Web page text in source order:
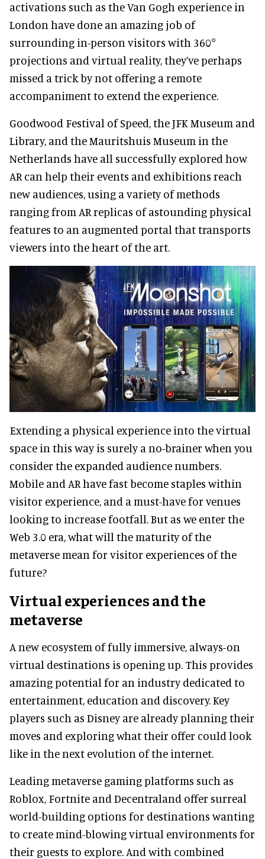
activations such as the Van Gogh experience in
London have done an amazing job of
surrounding in-person visitors with 360°
projections and virtual reality, they’ve perhaps
missed a trick by not offering a remote
accompaniment to extend the experience.
Goodwood Festival of Speed, the JFK Museum and
Library, and the Mauritshuis Museum in the
Netherlands have all successfully explored how
AR can help their events and exhibitions reach
new audiences, using a variety of methods
ranging from AR replicas of astounding physical
features to an augmented portal that transports
viewers into the heart of the art.
Extending a physical experience into the virtual
space in this way is surely a no-brainer when you
consider the expanded audience numbers.
Mobile and AR have fast become staples within
visitor experience, and a must-have for venues
looking to increase footfall. But as we enter the
Web 3.0 era, what will the maturity of the
metaverse mean for visitor experiences of the
future?
Virtual experiences and the
metaverse
A new ecosystem of fully immersive, always-on
virtual destinations is opening up. This provides
amazing potential for an industry dedicated to
entertainment, education and discovery. Key
players such as Disney are already planning their
moves and exploring what their offer could look
like in the next evolution of the internet.
Leading metaverse gaming platforms such as
Roblox, Fortnite and Decentraland offer surreal
world-building options for destinations wanting
to create mind-blowing virtual environments for
their guests to explore. And with combined